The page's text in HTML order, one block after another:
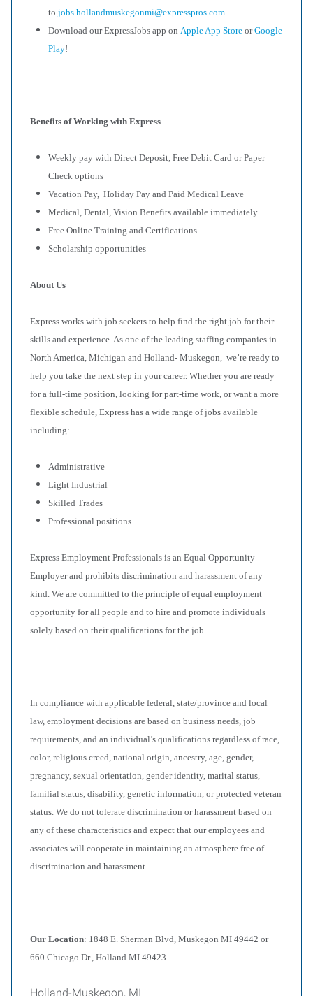
to jobs.hollandmuskegonmi@expresspros.com
Download our ExpressJobs app on Apple App Store orGoogle
Play!
Benefits of Working with Express
Weekly pay with Direct Deposit, Free Debit Card or Paper
Check options
Vacation Pay, Holiday Pay and Paid Medical Leave
Medical, Dental, Vision Benefits available immediately
Free Online Training and Certifications
Scholarship opportunities
About Us
Express works with job seekers to help find the right job for their
skills and experience. As one of the leading staffing companies in
North America, Michigan and Holland- Muskegon, we’re ready to
help you take the next step in your career. Whether you are ready
for a full-time position, looking for part-time work, or want a more
flexible schedule, Express has a wide range of jobs available
including:
Administrative
Light Industrial
Skilled Trades
Professional positions
Express Employment Professionals is an Equal Opportunity
Employer and prohibits discrimination and harassment of any
kind. We are committed to the principle of equal employment
opportunity for all people and to hire and promote individuals
solely based on their qualifications for the job.
In compliance with applicable federal, state/province and local
law, employment decisions are based on business needs, job
requirements, and an individual’s qualifications regardless of race,
color, religious creed, national origin, ancestry, age, gender,
pregnancy, sexual orientation, gender identity, marital status,
familial status, disability, genetic information, or protected veteran
status. We do not tolerate discrimination or harassment based on
any of these characteristics and expect that our employees and
associates will cooperate in maintaining an atmosphere free of
discrimination and harassment.
Our Location: 1848 E. Sherman Blvd, Muskegon MI 49442 or
660 Chicago Dr., Holland MI 49423
Holland-Muskegon, MI